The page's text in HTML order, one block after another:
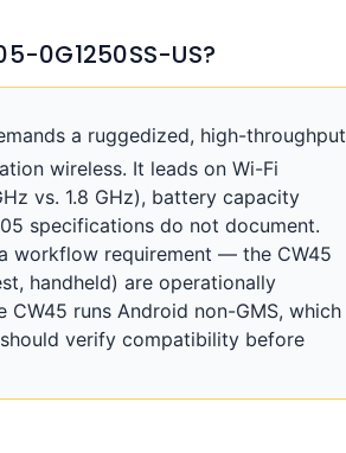
0G1250SS-US?
a ruggedized, high-throughput
wireless. It leads on Wi-Fi
vs. 1.8 GHz), battery capacity
specifications do not document.
workflow requirement — the CW45
handheld) are operationally
runs Android non-GMS, which
verify compatibility before